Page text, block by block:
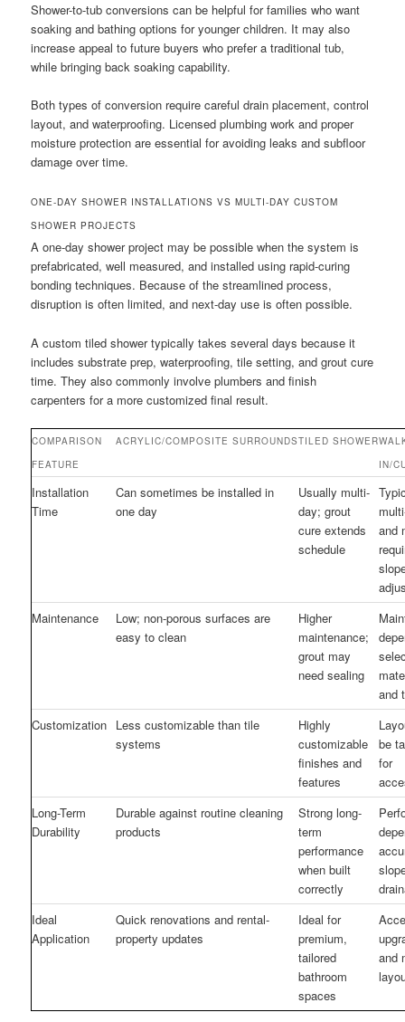
Shower-to-tub conversions can be helpful for families who want
soaking and bathing options for younger children. It may also
increase appeal to future buyers who prefer a traditional tub,
while bringing back soaking capability.
Both types of conversion require careful drain placement, control
layout, and waterproofing. Licensed plumbing work and proper
moisture protection are essential for avoiding leaks and subfloor
damage over time.
ONE-DAY SHOWER INSTALLATIONS VS MULTI-DAY CUSTOM
SHOWER PROJECTS
A one-day shower project may be possible when the system is
prefabricated, well measured, and installed using rapid-curing
bonding techniques. Because of the streamlined process,
disruption is often limited, and next-day use is often possible.
A custom tiled shower typically takes several days because it
includes substrate prep, waterproofing, tile setting, and grout cure
time. They also commonly involve plumbers and finish
carpenters for a more customized final result.
COMPARISON
FEATURE
ACRYLIC/COMPOSITE SURROUNDSTILED SHOWER
IN/
Installation
Time
Can sometimes be installed in
one day
Usually multi-
day; grout
cure extends
schedule
and
Maintenance
Low; non-porous surfaces are
easy to clean
Higher
maintenance;
grout may
need sealing
and
Customization Less customizable than tile
systems
Highly
customizable
finishes and
features
be
for
Long-Term
Durability
Durable against routine cleaning
products
Strong long-
term
performance
when built
correctly
Ideal
Application
Quick renovations and rental-
property updates
Ideal for
premium,
tailored
bathroom
spaces
and